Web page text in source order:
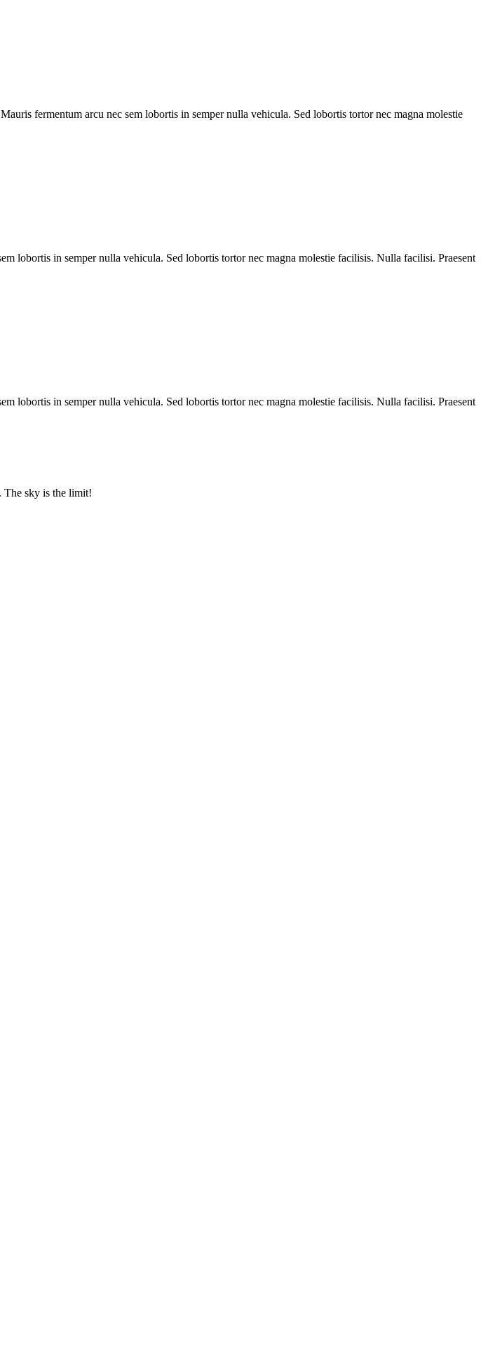
fermentum arcu nec sem lobortis in semper nulla vehicula. Sed lobortis tortor nec magna molestie
lobortis in semper nulla vehicula. Sed lobortis tortor nec magna molestie facilisis. Nulla facilisi. Praesent
lobortis in semper nulla vehicula. Sed lobortis tortor nec magna molestie facilisis. Nulla facilisi. Praesent
The sky is the limit!